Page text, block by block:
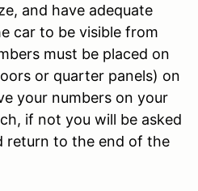
and have adequate
car to be visible from
must be placed on
or quarter panels) on
your numbers on your
if not you will be asked
return to the end of the